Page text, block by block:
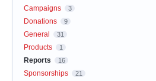
Campaigns
3
Donations 9
General 31
Products 1
Reports 16
Sponsorships 21